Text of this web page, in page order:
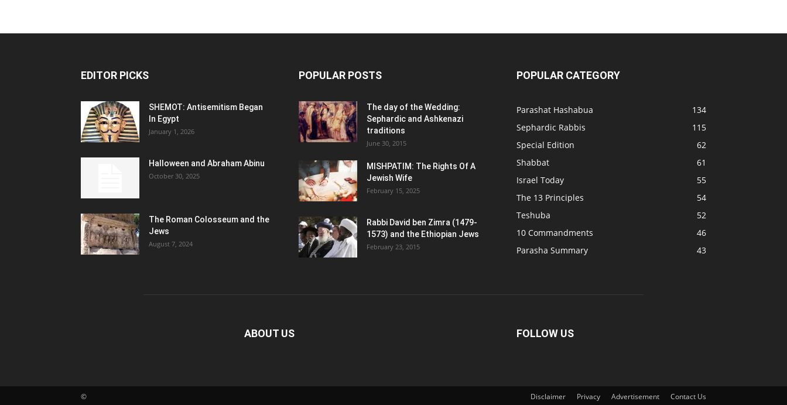
EDITOR PICKS
SHEMOT: Antisemitism Began
In Egypt
January 1, 2026
Halloween and Abraham Abinu
October 30, 2025
The Roman Colosseum and the
Jews
August 7, 2024
POPULAR POSTS
The day of the Wedding:
Sephardic and Ashkenazi
traditions
June 30, 2015
MISHPATIM: The Rights Of A
Jewish Wife
February 15, 2025
Rabbi David ben Zimra (1479-
1573) and the Ethiopian Jews
February 23, 2015
POPULAR CATEGORY
Parashat Hashabua
134
Sephardic Rabbis
115
Special Edition
62
Shabbat
61
Israel Today
55
The 13 Principles
54
Teshuba
52
10 Commandments
46
Parasha Summary
43
ABOUT US FOLLOW US
Disclaimer Privacy Advertisement Contact Us
©